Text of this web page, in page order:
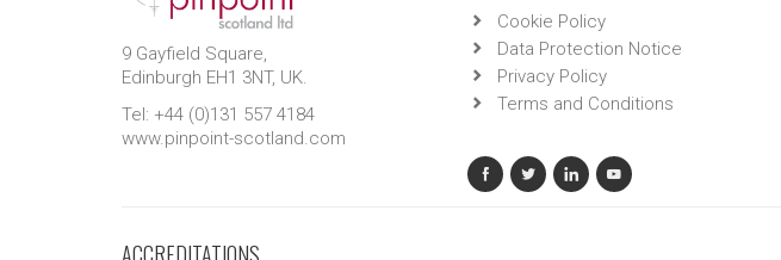
9 Gayfield Square,
Edinburgh EH1 3NT, UK.
Tel: +44 (0)131 557 4184
www.pinpoint-scotland.com
Cookie Policy
Data Protection Notice
Privacy Policy
Terms and Conditions